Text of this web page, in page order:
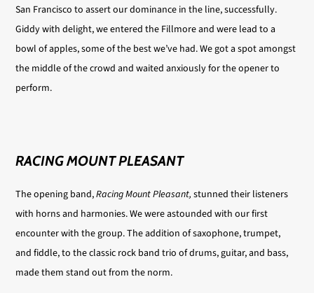
San Francisco to assert our dominance in the line, successfully.
Giddy with delight, we entered the Fillmore and were lead to a
bowl of apples, some of the best we’ve had. We got a spot amongst
the middle of the crowd and waited anxiously for the opener to
perform.
RACING MOUNT PLEASANT
The opening band,Racing Mount Pleasant,stunned their listeners
with horns and harmonies. We were astounded with our first
encounter with the group. The addition of saxophone, trumpet,
and fiddle, to the classic rock band trio of drums, guitar, and bass,
made them stand out from the norm.